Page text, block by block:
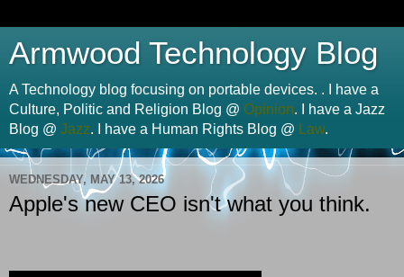
Armwood Technology Blog
A Technology blog focusing on portable devices. . I have a
Culture, Politic and Religion Blog @ Opinion. I have a Jazz
Blog @ Jazz. I have a Human Rights Blog @ Law.
WEDNESDAY, MAY 13, 2026
Apple's new CEO isn't what you think.